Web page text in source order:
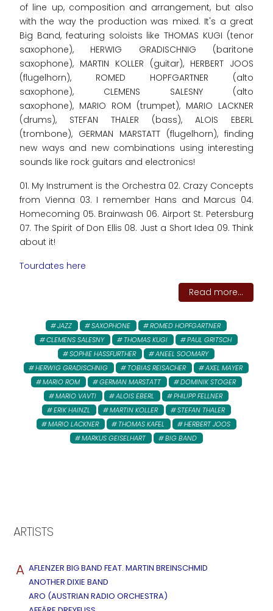
of line up, composition and arrangement, but also
with the way the production was mixed. It's a great
Big Band, featuring soloists like THOMAS KUGI (tenor
saxophone), HERWIG GRADISCHNIG (baritone
saxophone), MARTIN KOLLER (guitar), HERBERT JOOS
(flugelhorn), ROMED HOPFGARTNER (alto
saxophone), CLEMENS SALESNY (alto
saxophone), MARIO ROM (trumpet), MARIO LACKNER
(drums), STEFAN THALER (bass), ALOIS EBERL
(trombone), GERMAN MARSTATT (flugelhorn), finding
new ways and new combinations using interesting
sounds like rock guitars and electronics!
01. My Instrument is the Orchestra 02. Crazy Concepts
from Vienna 03. I remember Hans and Marcus 04.
Homecoming 05. Brainwash 06. Airport St. Petersburg
07. The Spirit of Don Ellis 08. Just a Short Idea 09. Think
about it!
Tourdates here
Read more...
JAZZ SAXOPHONE
ROMED HOPFGARTNER
CLEMENS SALESNY
THOMAS KUGI
PAUL GRITSCH
SOPHIE HASSFURTHER
ANEEL SOOMARY
HERWIG GRADISCHNIG
TOBIAS REISACHER
AXEL MAYER
MARIO ROM
GERMAN MARSTATT
DOMINIK STOGER
MARIO VAVTI
ALOIS EBERL
PHILIPP FELLNER
ERIK HAINZL
MARTIN KOLLER
STEFAN THALER
MARIO LACKNER
THOMAS KAFEL
HERBERT JOOS
MARKUS GEISELHART
BIG BAND
ARTISTS
A AFLENZER BIG BAND FEAT. MARTIN BREINSCHMID
ANOTHER DIXIE BAND
ARO (AUSTRIAN RADIO ORCHESTRA)